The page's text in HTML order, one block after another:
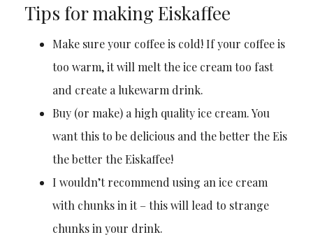
Tips for making Eiskaffee
Make sure your coffee is cold! If your coffee is
too warm, it will melt the ice cream too fast
and create a lukewarm drink.
Buy (or make) a high quality ice cream. You
want this to be delicious and the better the Eis
the better the Eiskaffee!
I wouldn’t recommend using an ice cream
with chunks in it – this will lead to strange
chunks in your drink.